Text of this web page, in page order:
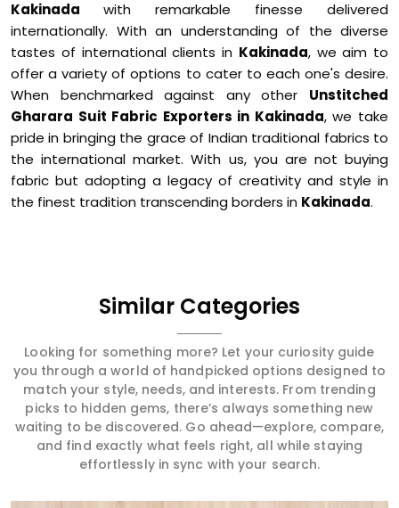
Kakinada with remarkable finesse delivered
internationally. With an understanding of the diverse
tastes of international clients in Kakinada, we aim to
offer a variety of options to cater to each one's desire.
When benchmarked against any other Unstitched
Gharara Suit Fabric Exporters in Kakinada, we take
pride in bringing the grace of Indian traditional fabrics to
the international market. With us, you are not buying
fabric but adopting a legacy of creativity and style in
the finest tradition transcending borders in Kakinada.
Similar Categories
Looking for something more? Let your curiosity guide
you through a world of handpicked options designed to
match your style, needs, and interests. From trending
picks to hidden gems, there’s always something new
waiting to be discovered. Go ahead—explore, compare,
and find exactly what feels right, all while staying
effortlessly in sync with your search.